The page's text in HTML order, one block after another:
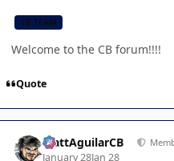
CB TEAM
Welcome to the CB forum!!!!
Quote
MattAguilarCB
January 28Jan 28